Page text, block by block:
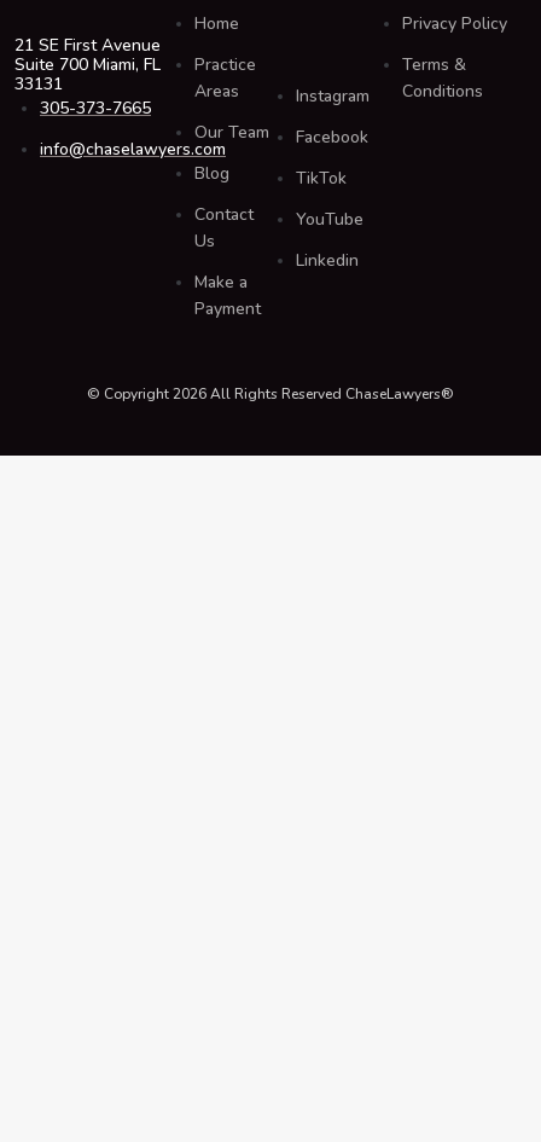
21 SE First Avenue
Suite 700 Miami, FL
33131
305-373-7665
info@chaselawyers.com
Home
Practice
Areas
Our Team
Blog
Contact
Us
Make a
Payment
Instagram
Facebook
TikTok
YouTube
Linkedin
Privacy Policy
Terms &
Conditions
© Copyright 2026 All Rights Reserved ChaseLawyers®